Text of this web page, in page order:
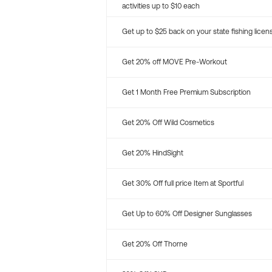
activities up to $10 each
Get up to $25 back on your state fishing
Get 20% off MOVE Pre-Workout
Get 1 Month Free Premium Subscription
Get 20% Off Wild Cosmetics
Get 20% HindSight
Get 30% Off full price Item at Sportful
Get Up to 60% Off Designer Sunglasses
Get 20% Off Thorne